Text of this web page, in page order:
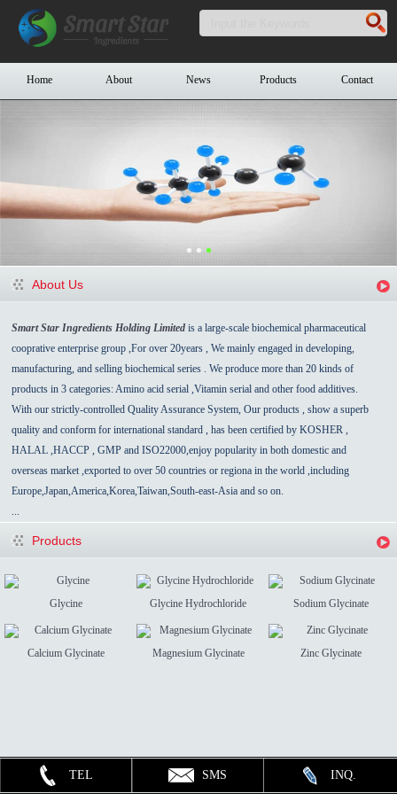
Home About News Products Contact
About Us
Smart Star Ingredients Holding Limited is a large-scale biochemical pharmaceutical
cooprative enterprise group ,For over 20years , We mainly engaged in developing,
manufacturing, and selling biochemical series . We produce more than 20 kinds of
products in 3 categories: Amino acid serial ,Vitamin serial and other food additives.
With our strictly-controlled Quality Assurance System, Our products , show a superb
quality and conform for international standard , has been certified by KOSHER ,
HALAL ,HACCP , GMP and ISO22000,enjoy popularity in both domestic and
overseas market ,exported to over 50 countries or regiona in the world ,including
Europe,Japan,America,Korea,Taiwan,South-east-Asia and so on.
Products
Glycine Glycine Hydrochloride Sodium Glycinate
Calcium Glycinate Magnesium Glycinate Zinc Glycinate
TEL SMS INQ.